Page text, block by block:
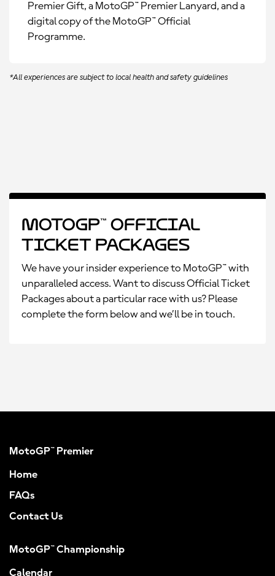
Premier Gift, a MotoGP™ Premier Lanyard, and a
digital copy of the MotoGP™ Official
Programme.
*All experiences are subject to local health and safety guidelines
MotoGP™ Official
Ticket Packages
We have your insider experience to MotoGP™ with
unparalleled access. Want to discuss Official Ticket
Packages about a particular race with us? Please
complete the form below and we’ll be in touch.
MotoGP™ Premier
Home
FAQs
Contact Us
MotoGP™ Championship
Calendar